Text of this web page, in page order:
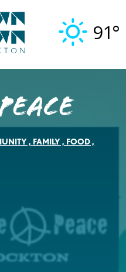
91°
, FAMILY, FOOD,